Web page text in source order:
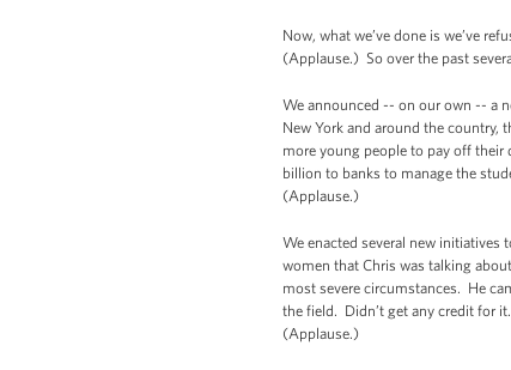
Now, what we’ve done is we’ve
(Applause.) So over the past
We announced -- on our own -- a
New York and around the country,
more young people to pay off
billion to banks to manage the
(Applause.)
We enacted several new
women that Chris was talking
most severe circumstances. He
the field. Didn’t get any credit for
(Applause.)